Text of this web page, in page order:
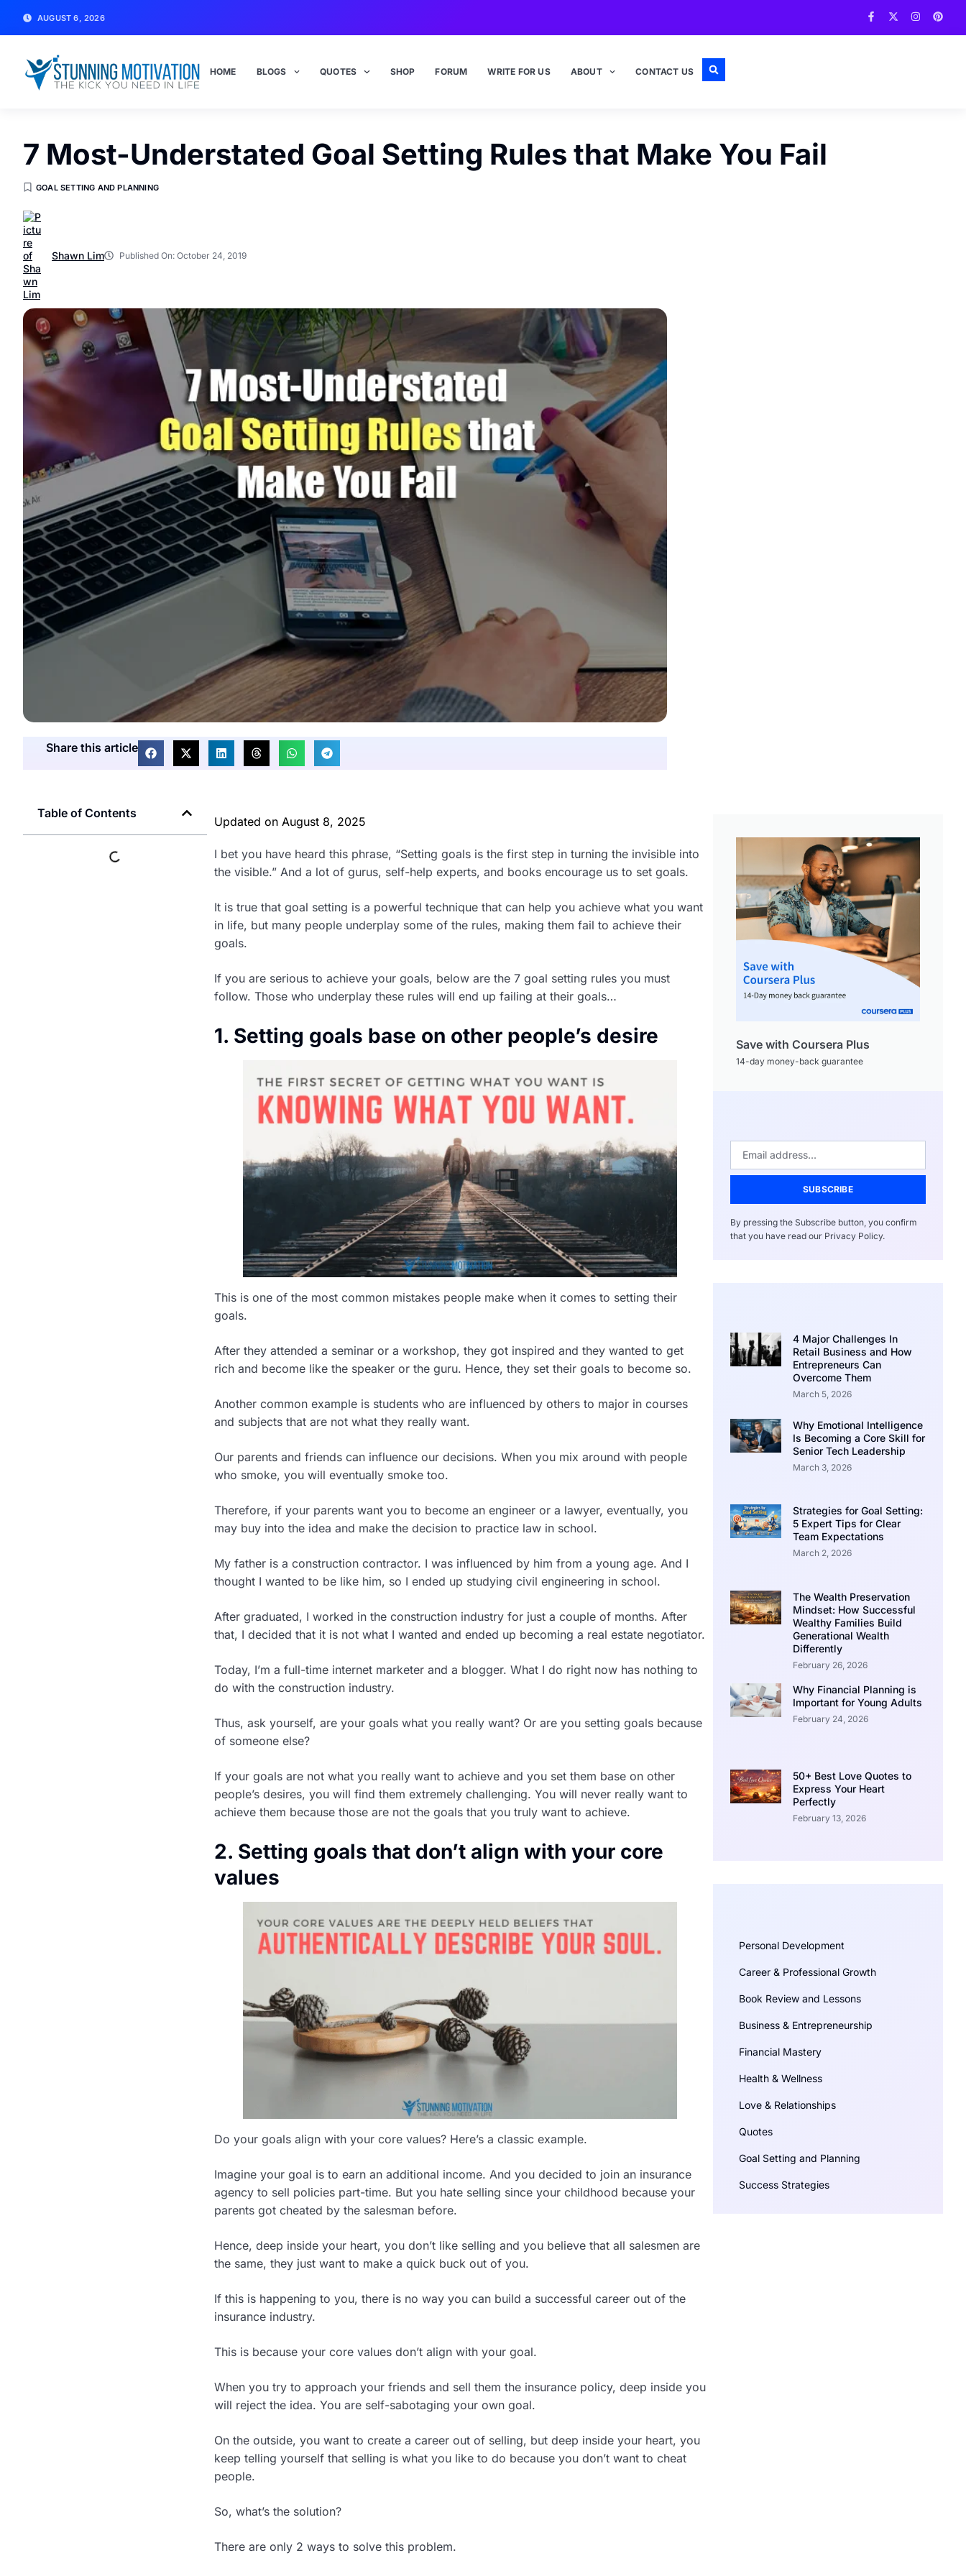
AUGUST 6, 2026
HOME BLOGS QUOTES SHOP FORUM WRITE FOR US ABOUT CONTACT US
7 Most-Understated Goal Setting Rules that Make You Fail
GOAL SETTING AND PLANNING
Shawn Lim Published On: October 24, 2019
Share this article
Table of Contents
Updated on August 8, 2025
I bet you have heard this phrase, “Setting goals is the first step in turning the invisible into
the visible.” And a lot of gurus, self-help experts, and books encourage us to set goals.
It is true that goal setting is a powerful technique that can help you achieve what you want
in life, but many people underplay some of the rules, making them fail to achieve their
goals.
If you are serious to achieve your goals, below are the 7 goal setting rules you must
follow. Those who underplay these rules will end up failing at their goals…
1. Setting goals base on other people’s desire
This is one of the most common mistakes people make when it comes to setting their
goals.
After they attended a seminar or a workshop, they got inspired and they wanted to get
rich and become like the speaker or the guru. Hence, they set their goals to become so.
Another common example is students who are influenced by others to major in courses
and subjects that are not what they really want.
Our parents and friends can influence our decisions. When you mix around with people
who smoke, you will eventually smoke too.
Therefore, if your parents want you to become an engineer or a lawyer, eventually, you
may buy into the idea and make the decision to practice law in school.
My father is a construction contractor. I was influenced by him from a young age. And I
thought I wanted to be like him, so I ended up studying civil engineering in school.
After graduated, I worked in the construction industry for just a couple of months. After
that, I decided that it is not what I wanted and ended up becoming a real estate negotiator.
Today, I’m a full-time internet marketer and a blogger. What I do right now has nothing to
do with the construction industry.
Thus, ask yourself, are your goals what you really want? Or are you setting goals because
of someone else?
If your goals are not what you really want to achieve and you set them base on other
people’s desires, you will find them extremely challenging. You will never really want to
achieve them because those are not the goals that you truly want to achieve.
2. Setting goals that don’t align with your core
values
Do your goals align with your core values? Here’s a classic example.
Imagine your goal is to earn an additional income. And you decided to join an insurance
agency to sell policies part-time. But you hate selling since your childhood because your
parents got cheated by the salesman before.
Hence, deep inside your heart, you don’t like selling and you believe that all salesmen are
the same, they just want to make a quick buck out of you.
If this is happening to you, there is no way you can build a successful career out of the
insurance industry.
This is because your core values don’t align with your goal.
When you try to approach your friends and sell them the insurance policy, deep inside you
will reject the idea. You are self-sabotaging your own goal.
On the outside, you want to create a career out of selling, but deep inside your heart, you
keep telling yourself that selling is what you like to do because you don’t want to cheat
people.
So, what’s the solution?
There are only 2 ways to solve this problem.
Save with Coursera Plus
14-day money-back guarantee
SUBSCRIBE
By pressing the Subscribe button, you confirm
that you have read our Privacy Policy.
4 Major Challenges In
Retail Business and How
Entrepreneurs Can
Overcome Them
March 5, 2026
Why Emotional Intelligence
Is Becoming a Core Skill for
Senior Tech Leadership
March 3, 2026
Strategies for Goal Setting:
5 Expert Tips for Clear
Team Expectations
March 2, 2026
The Wealth Preservation
Mindset: How Successful
Wealthy Families Build
Generational Wealth
Differently
February 26, 2026
Why Financial Planning is
Important for Young Adults
February 24, 2026
50+ Best Love Quotes to
Express Your Heart
Perfectly
February 13, 2026
Personal Development
Career & Professional Growth
Book Review and Lessons
Business & Entrepreneurship
Financial Mastery
Health & Wellness
Love & Relationships
Quotes
Goal Setting and Planning
Success Strategies